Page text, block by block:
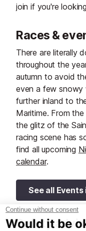
join if you're
Races &
There are literally
throughout the
autumn to avoid
even a few snowy
further inland to
Maritime. From
the glitz of the
racing scene has
find all upcoming
calendar.
See all Events
Safety